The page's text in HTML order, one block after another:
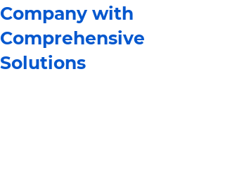
Company with
Comprehensive
Solutions